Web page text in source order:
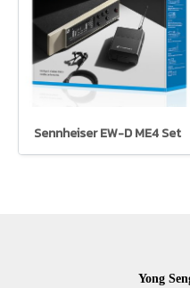
Sennheiser EW-D ME4 Set
Yong